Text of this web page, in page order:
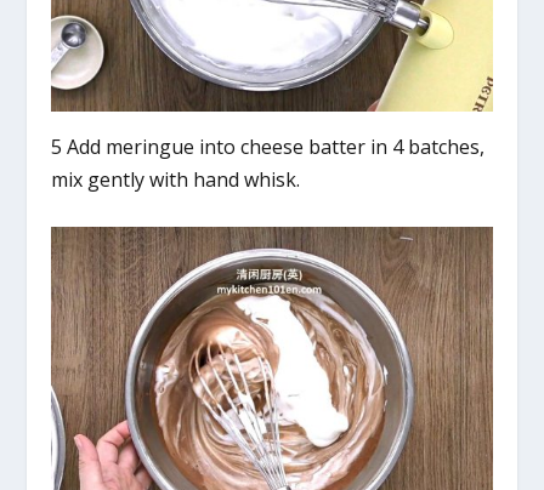
5 Add meringue into cheese batter in 4 batches,
mix gently with hand whisk.